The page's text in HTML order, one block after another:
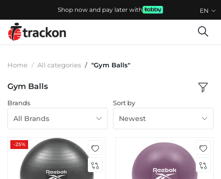
EN
Shop now and pay later with
Home All categories "Gym Balls"
Gym Balls
Brands
All Brands
Sort by
Newest
-25%